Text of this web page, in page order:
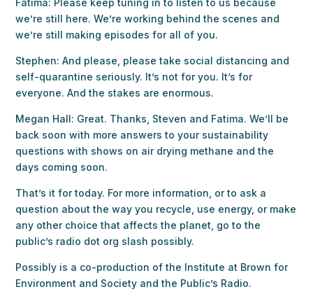
Fatima: Please keep tuning in to listen to us because
we’re still here. We’re working behind the scenes and
we’re still making episodes for all of you.
Stephen: And please, please take social distancing and
self-quarantine seriously. It’s not for you. It’s for
everyone. And the stakes are enormous.
Megan Hall: Great. Thanks, Steven and Fatima. We’ll be
back soon with more answers to your sustainability
questions with shows on air drying methane and the
days coming soon.
That’s it for today. For more information, or to ask a
question about the way you recycle, use energy, or make
any other choice that affects the planet, go to the
public’s radio dot org slash possibly.
Possibly is a co-production of the Institute at Brown for
Environment and Society and the Public’s Radio.